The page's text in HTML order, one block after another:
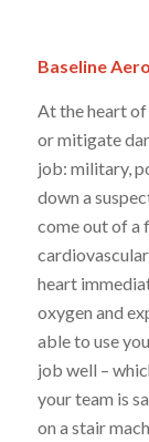
Baseline
At the heart
or mitigate
job: military,
down a
come out of a
heart
oxygen and
able to use
job well –
your team is
on a stair